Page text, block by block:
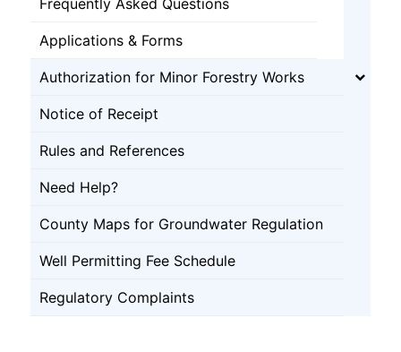
Applications & Forms
Authorization for Minor Forestry Works
Notice of Receipt
Rules and References
Need Help?
County Maps for Groundwater Regulation
Well Permitting Fee Schedule
Regulatory Complaints